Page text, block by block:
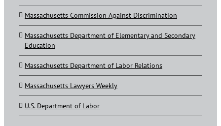
Massachusetts Commission Against Discrimination
Massachusetts Department of Elementary and Secondary
Education
Massachusetts Department of Labor Relations
Massachusetts Lawyers Weekly
U.S. Department of Labor